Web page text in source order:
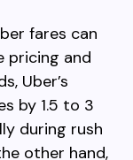
fares can
pricing and
Uber’s
by 1.5 to 3
during rush
other hand,